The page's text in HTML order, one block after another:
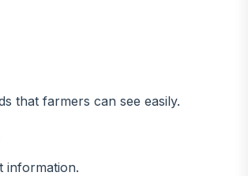
that farmers can see easily.
information.